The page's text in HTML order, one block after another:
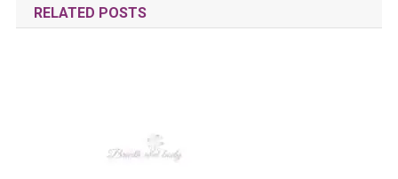
RELATED POSTS